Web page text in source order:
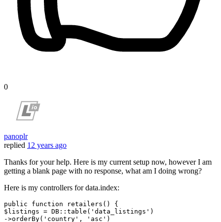
0
panoplr
replied 12 years ago
Thanks for your help. Here is my current setup now, however I am
getting a blank page with no response, what am I doing wrong?
Here is my controllers for data.index:
public function retailers() {
$listings = DB::table ( 'data_listings' )
->orderBy( 'country' , 'asc' )